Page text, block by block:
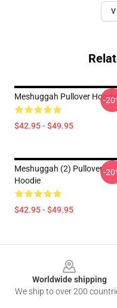
Meshuggah Pullover
$42.95 - $49.95
-
Meshuggah (2) Pullover
Hoodie
$42.95 - $49.95
-
Worldwide shipping
We ship to over 200